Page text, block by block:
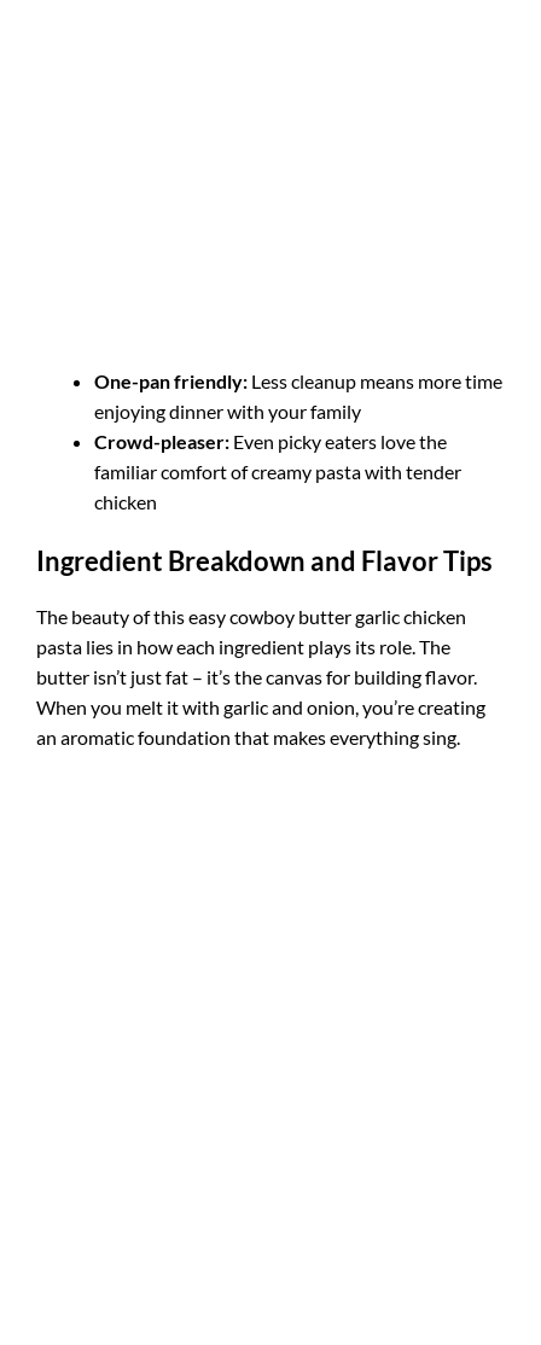
One-pan friendly: Less cleanup means more time
enjoying dinner with your family
Crowd-pleaser: Even picky eaters love the
familiar comfort of creamy pasta with tender
chicken
Ingredient Breakdown and Flavor Tips
The beauty of this easy cowboy butter garlic chicken
pasta lies in how each ingredient plays its role. The
butter isn’t just fat – it’s the canvas for building flavor.
When you melt it with garlic and onion, you’re creating
an aromatic foundation that makes everything sing.